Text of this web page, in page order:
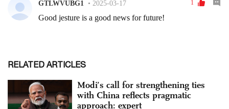
RELATED ARTICLES
Modi’s call for strengthening ties
with China reflects pragmatic
approach: expert